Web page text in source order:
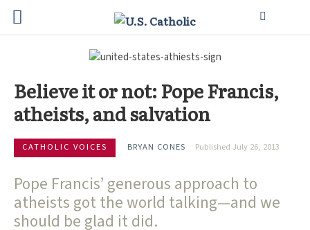
Believe it or not: Pope Francis,
atheists, and salvation
CATHOLIC VOICES BRYAN CONES Published July 26, 2013
Pope Francis’ generous approach to
atheists got the world talking—and we
should be glad it did.